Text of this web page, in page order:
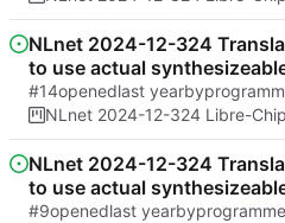
NLnet 2024-12-324
to use actual
#14opened by
NLnet 2024-12-324
to use actual
#9opened by